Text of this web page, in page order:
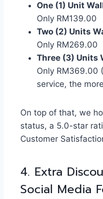
One (1) Unit
Only RM139.00
Two (2) Units
Only RM269.00
Three (3) Units
Only RM369.00
service, the
On top of that, we
status, a 5.0-star
Customer
4. Extra
Social Media